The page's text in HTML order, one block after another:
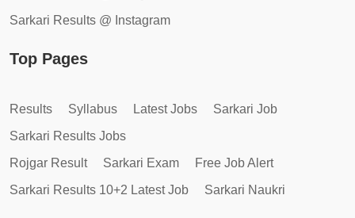
Sarkari Results @ Instagram
Top Pages
Results Syllabus Latest Jobs
Sarkari Job
Sarkari Results Jobs
Rojgar Result
Sarkari Exam
Free Job Alert
Sarkari Results 10+2 Latest Job
Sarkari Naukri